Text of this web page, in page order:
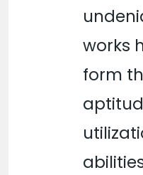
works
form